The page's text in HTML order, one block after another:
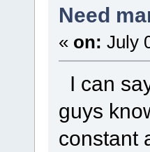
Need
« on: July
I can
guys
constant